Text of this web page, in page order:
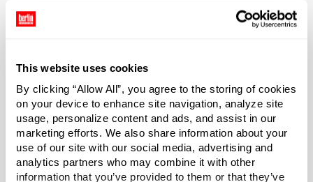
This website uses cookies
By clicking “Allow All”, you agree to the storing of cookies
on your device to enhance site navigation, analyze site
usage, personalize content and ads, and assist in our
marketing efforts. We also share information about your
use of our site with our social media, advertising and
analytics partners who may combine it with other
information that you’ve provided to them or that they’ve
Enjoy a stylish look and amazing value with caps.
Smooth top and sides will give your product stand out
appeal.
*Bisphenol A was not intentionally used in the